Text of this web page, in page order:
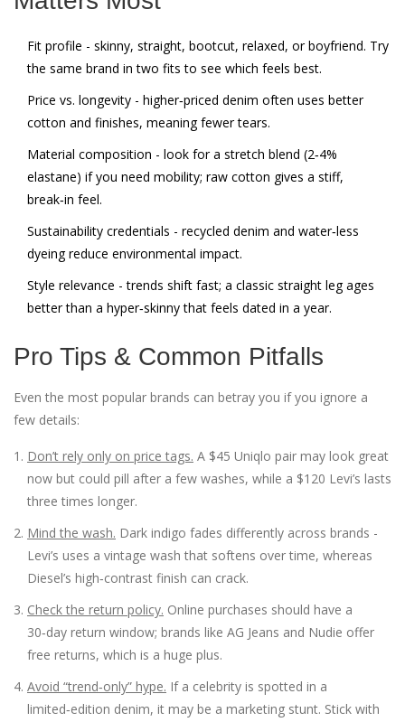
Fit profile - skinny, straight, bootcut, relaxed, or boyfriend. Try
the same brand in two fits to see which feels best.
Price vs. longevity - higher‑priced denim often uses better
cotton and finishes, meaning fewer tears.
Material composition - look for a stretch blend (2‑4%
elastane) if you need mobility; raw cotton gives a stiff,
break‑in feel.
Sustainability credentials - recycled denim and water‑less
dyeing reduce environmental impact.
Style relevance - trends shift fast; a classic straight leg ages
better than a hyper‑skinny that feels dated in a year.
Pro Tips & Common Pitfalls
Even the most popular brands can betray you if you ignore a
few details:
Don’t rely only on price tags. A $45 Uniqlo pair may look great
now but could pill after a few washes, while a $120 Levi’s lasts
three times longer.
Mind the wash. Dark indigo fades differently across brands -
Levi’s uses a vintage wash that softens over time, whereas
Diesel’s high‑contrast finish can crack.
Check the return policy. Online purchases should have a
30‑day return window; brands like AG Jeans and Nudie offer
free returns, which is a huge plus.
Avoid “trend‑only” hype. If a celebrity is spotted in a
limited‑edition denim, it may be a marketing stunt. Stick with